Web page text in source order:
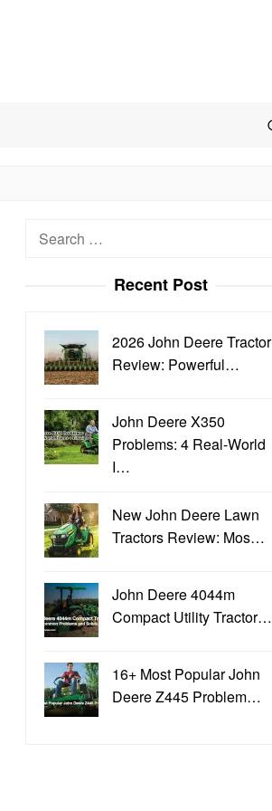
Search
Recent Post
2026 John Deere Tractor
Review: Powerful…
John Deere X350
Problems: 4 Real-World
I…
New John Deere Lawn
Tractors Review: Mos…
John Deere 4044m
Compact Utility Tractor…
16+ Most Popular John
Deere Z445 Problem…